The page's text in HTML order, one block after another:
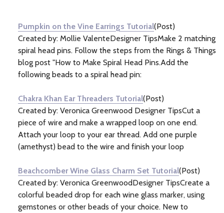
(133)
Pumpkin on the Vine Earrings Tutorial(Post)
Created by: Mollie ValenteDesigner TipsMake 2 matching
spiral head pins. Follow the steps from the Rings & Things
blog post "How to Make Spiral Head Pins.Add the
following beads to a spiral head pin:
Chakra Khan Ear Threaders Tutorial(Post)
Created by: Veronica Greenwood Designer TipsCut a
piece of wire and make a wrapped loop on one end.
Attach your loop to your ear thread. Add one purple
(amethyst) bead to the wire and finish your loop
Beachcomber Wine Glass Charm Set Tutorial(Post)
Created by: Veronica GreenwoodDesigner TipsCreate a
colorful beaded drop for each wine glass marker, using
gemstones or other beads of your choice. New to